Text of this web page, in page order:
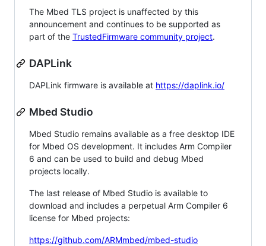
The Mbed TLS project is unaffected by this
announcement and continues to be supported as
part of the TrustedFirmware community project.
DAPLink
DAPLink firmware is available at https://daplink.io/
Mbed Studio
Mbed Studio remains available as a free desktop IDE
for Mbed OS development. It includes Arm Compiler
6 and can be used to build and debug Mbed
projects locally.
The last release of Mbed Studio is available to
download and includes a perpetual Arm Compiler 6
license for Mbed projects:
https://github.com/ARMmbed/mbed-studio